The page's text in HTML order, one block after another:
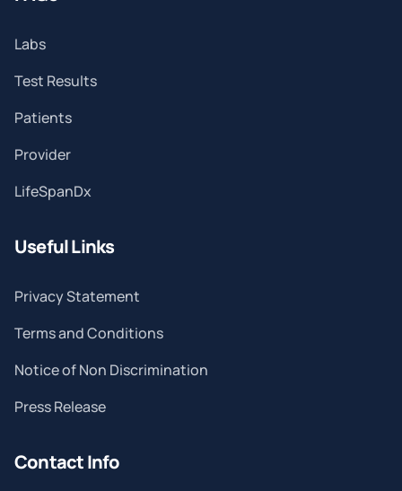
Labs
Test Results
Patients
Provider
LifeSpanDx
Useful Links
Privacy Statement
Terms and Conditions
Notice of Non Discrimination
Press Release
Contact Info